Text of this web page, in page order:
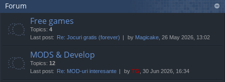
ks
c
Forum
Free games
Topics: 4
Last post: Re: Jocuri gratis (forever) by Magicake , 26 May 2026, 13:02
MODS & Develop
Topics: 12
Last post: Re: MOD-uri interesante by TG , 30 Jun 2026, 16:34